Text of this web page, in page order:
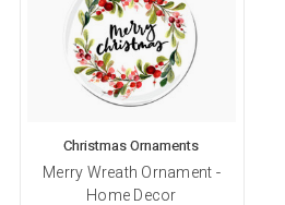
Christmas Ornaments
Merry Wreath Ornament -
Home Decor